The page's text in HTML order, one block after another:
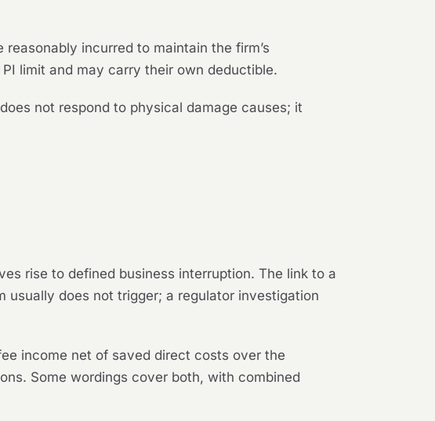
incurred to maintain the firm’s
limit and may carry their own deductible.
not respond to physical damage causes; it
rise to defined business interruption. The link to a
does not trigger; a regulator investigation
income net of saved direct costs over the
Some wordings cover both, with combined